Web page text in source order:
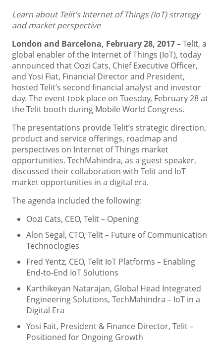
Learn about Telit’s Internet of Things (IoT) strategy
and market perspective
London and Barcelona, February 28, 2017– Telit, a
global enabler of the Internet of Things (IoT), today
announced that Oozi Cats, Chief Executive Officer,
and Yosi Fiat, Financial Director and President,
hosted Telit’s second financial analyst and investor
day. The event took place on Tuesday, February 28 at
the Telit booth during Mobile World Congress.
The presentations provide Telit’s strategic direction,
product and service offerings, roadmap and
perspectives on Internet of Things market
opportunities. TechMahindra, as a guest speaker,
discussed their collaboration with Telit and IoT
market opportunities in a digital era.
The agenda included the following:
Oozi Cats, CEO, Telit – Opening
Alon Segal, CTO, Telit – Future of Communication
Technoclogies
Fred Yentz, CEO, Telit IoT Platforms – Enabling
End-to-End IoT Solutions
Karthikeyan Natarajan, Global Head Integrated
Engineering Solutions, TechMahindra – IoT in a
Digital Era
Yosi Fait, President & Finance Director, Telit –
Positioned for Ongoing Growth